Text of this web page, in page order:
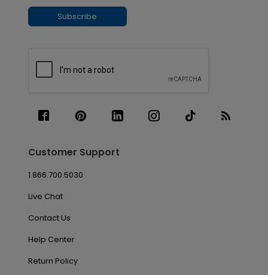
Subscribe
Customer Support
1.866.700.5030
Live Chat
Contact Us
Help Center
Return Policy